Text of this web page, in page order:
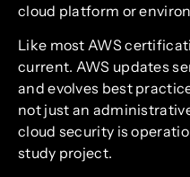
cloud platform or
Like most AWS
current. AWS updates
and evolves best
not just an
cloud security is
study project.